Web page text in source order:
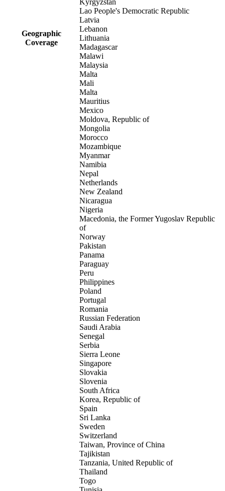
Geographic
Coverage
Kyrgyzstan
Lao People's Democratic Republic
Latvia
Lebanon
Lithuania
Madagascar
Malawi
Malaysia
Malta
Mali
Malta
Mauritius
Mexico
Moldova, Republic of
Mongolia
Morocco
Mozambique
Myanmar
Namibia
Nepal
Netherlands
New Zealand
Nicaragua
Nigeria
Macedonia, the Former Yugoslav Republic
of
Norway
Pakistan
Panama
Paraguay
Peru
Philippines
Poland
Portugal
Romania
Russian Federation
Saudi Arabia
Senegal
Serbia
Sierra Leone
Singapore
Slovakia
Slovenia
South Africa
Korea, Republic of
Spain
Sri Lanka
Sweden
Switzerland
Taiwan, Province of China
Tajikistan
Tanzania, United Republic of
Thailand
Togo